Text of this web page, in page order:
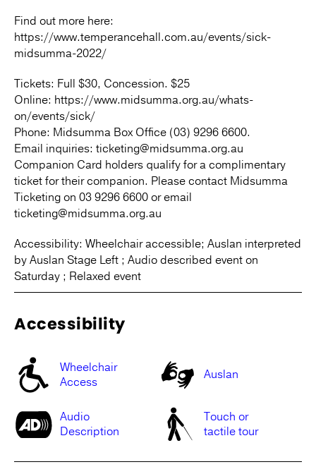
Find out more here:
https://www.temperancehall.com.au/events/sick-
midsumma-2022/
Tickets: Full $30, Concession. $25
Online: https://www.midsumma.org.au/whats-
on/events/sick/
Phone: Midsumma Box Office (03) 9296 6600.
Email inquiries: ticketing@midsumma.org.au
Companion Card holders qualify for a complimentary
ticket for their companion. Please contact Midsumma
Ticketing on 03 9296 6600 or email
ticketing@midsumma.org.au
Accessibility: Wheelchair accessible; Auslan interpreted
by Auslan Stage Left ; Audio described event on
Saturday ; Relaxed event
Accessibility
Wheelchair
Access
Auslan
Audio
Description
Touch or
tactile tour